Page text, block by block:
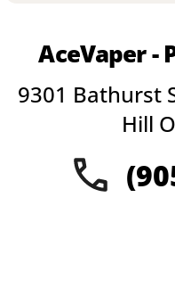
options
be
product
AceVaper -
9301 Bathurst
Hill